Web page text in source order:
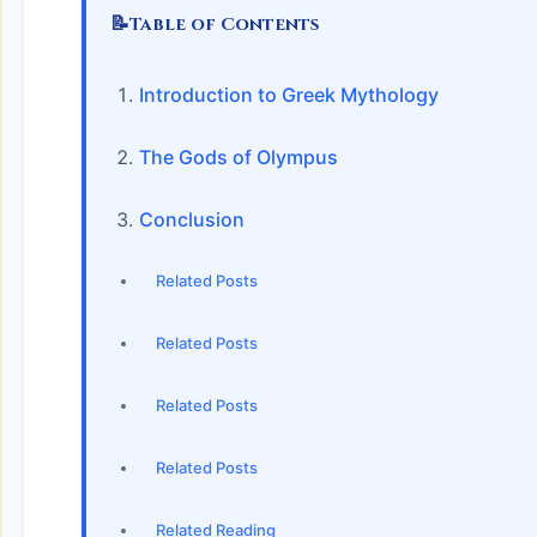
📝Table of Contents
Introduction to Greek Mythology
The Gods of Olympus
Conclusion
Related Posts
Related Posts
Related Posts
Related Posts
Related Reading